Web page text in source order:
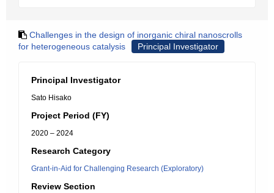
Challenges in the design of inorganic chiral nanoscrolls
for heterogeneous catalysis
Principal Investigator
Principal Investigator
Sato Hisako
Project Period (FY)
2020 – 2024
Research Category
Grant-in-Aid for Challenging Research (Exploratory)
Review Section